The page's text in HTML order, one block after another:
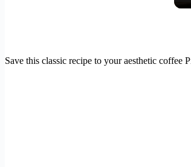
Save this classic recipe to your aesthetic coffee